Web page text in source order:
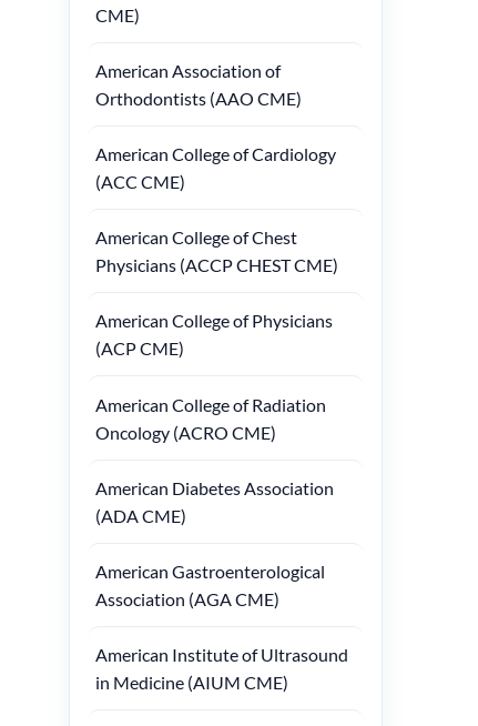
CME)
American Association of
Orthodontists (AAO CME)
American College of Cardiology
(ACC CME)
American College of Chest
Physicians (ACCP CHEST CME)
American College of Physicians
(ACP CME)
American College of Radiation
Oncology (ACRO CME)
American Diabetes Association
(ADA CME)
American Gastroenterological
Association (AGA CME)
American Institute of Ultrasound
in Medicine (AIUM CME)